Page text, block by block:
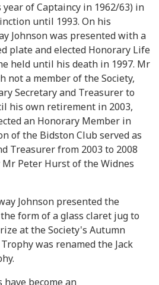
of Captaincy in 1962/63) in
until 1993. On his
Johnson was presented with a
plate and elected Honorary Life
held until his death in 1997. Mr
not a member of the Society,
Secretary and Treasurer to
his own retirement in 2003,
an Honorary Member in
of the Bidston Club served as
Treasurer from 2003 to 2008
Mr Peter Hurst of the Widnes
Johnson presented the
form of a glass claret jug to
at the Society's Autumn
was renamed the Jack
become an